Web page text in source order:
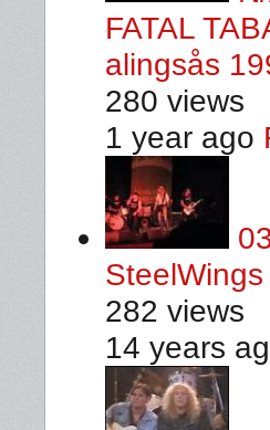
FATAL
alingsås
280 views
1 year ago
282 views
14 years